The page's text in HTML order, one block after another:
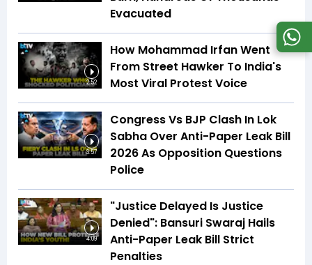
Evacuated
2:52
How Mohammad Irfan Went
From Street Hawker To India's
Most Viral Protest Voice
3:57
Congress Vs BJP Clash In Lok
Sabha Over Anti-Paper Leak Bill
2026 As Opposition Questions
Police
4:09
"Justice Delayed Is Justice
Denied": Bansuri Swaraj Hails
Anti-Paper Leak Bill Strict
Penalties